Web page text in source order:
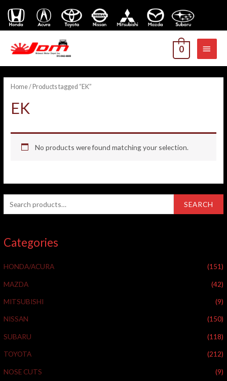
0
e
r
h
f
:
SEARCH
Categories
HONDA/ACURA (151)
MAZDA (42)
MITSUBISHI (9)
NISSAN (150)
SUBARU (118)
TOYOTA (212)
NOSE CUTS (9)
Home/ Products tagged “EK”
EK
No products were found matching your selection.